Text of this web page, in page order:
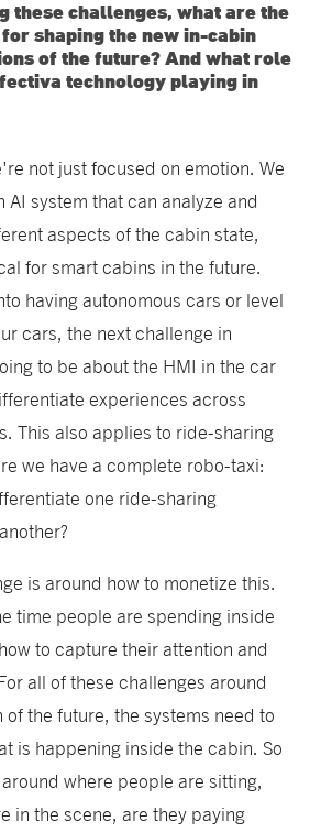
these challenges, what are the
shaping the new in-cabin
of the future? And what role
technology playing in
not just focused on emotion. We
AI system that can analyze and
aspects of the cabin state,
for smart cabins in the future.
having autonomous cars or level
cars, the next challenge in
to be about the HMI in the car
experiences across
This also applies to ride-sharing
we have a complete robo-taxi:
one ride-sharing
is around how to monetize this.
time people are spending inside
to capture their attention and
all of these challenges around
the future, the systems need to
is happening inside the cabin. So
where people are sitting,
in the scene, are they paying